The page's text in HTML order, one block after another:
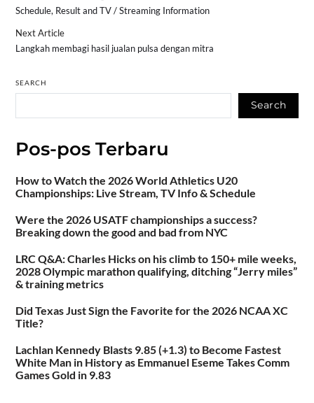
Schedule, Result and TV / Streaming Information
Next Article
Langkah membagi hasil jualan pulsa dengan mitra
SEARCH
Search
Pos-pos Terbaru
How to Watch the 2026 World Athletics U20
Championships: Live Stream, TV Info & Schedule
Were the 2026 USATF championships a success?
Breaking down the good and bad from NYC
LRC Q&A: Charles Hicks on his climb to 150+ mile weeks,
2028 Olympic marathon qualifying, ditching “Jerry miles”
& training metrics
Did Texas Just Sign the Favorite for the 2026 NCAA XC
Title?
Lachlan Kennedy Blasts 9.85 (+1.3) to Become Fastest
White Man in History as Emmanuel Eseme Takes Comm
Games Gold in 9.83